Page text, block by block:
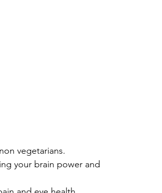
vegetarians.
your brain power and